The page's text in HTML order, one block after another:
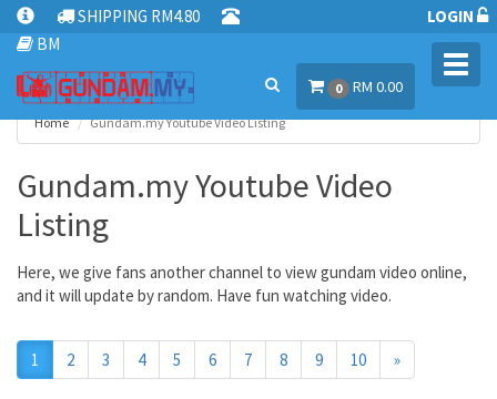
SHIPPING RM4.80
BM
LOGIN
0 RM 0.00
Home Gundam.my Youtube Video Listing
Gundam.my Youtube Video
Listing
Here, we give fans another channel to view gundam video online,
and it will update by random. Have fun watching video.
1 2 3 4 5 6 7 8 9 10 »Next